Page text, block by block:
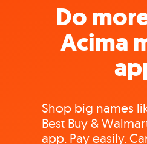
Do
Acima
Shop big names
Best Buy &
app. Pay easily.